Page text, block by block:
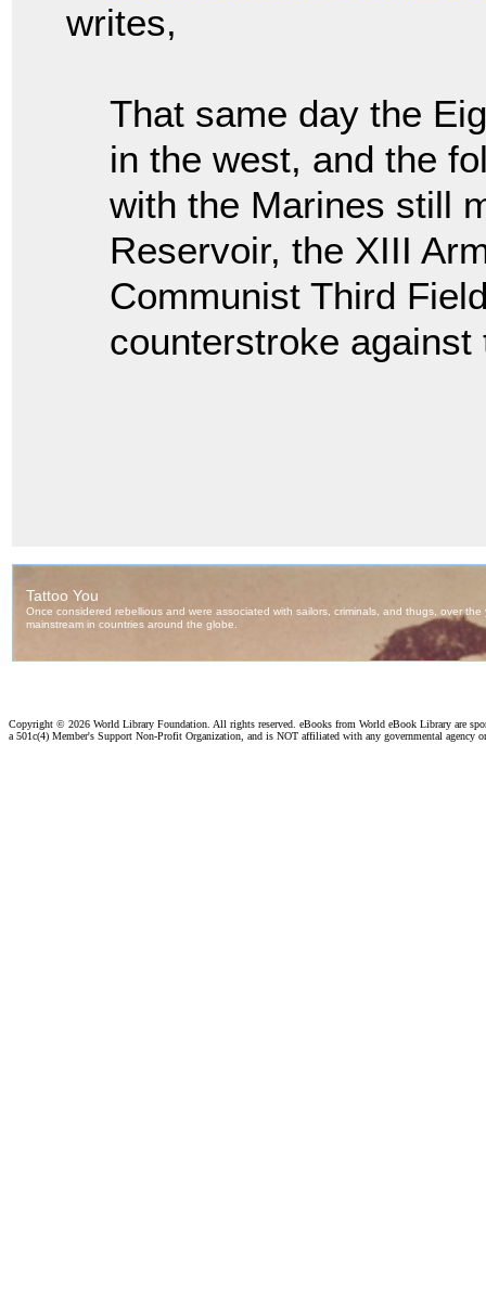
writes,
That same day the
in the west, and the
with the Marines still
Reservoir, the XIII
Communist Third
counterstroke
Copyright © 2026 World Library Foundation. All rights reserved. eBooks from World eBook Library are
a 501c(4) Member's Support Non-Profit Organization, and is NOT affiliated with any governmental agency